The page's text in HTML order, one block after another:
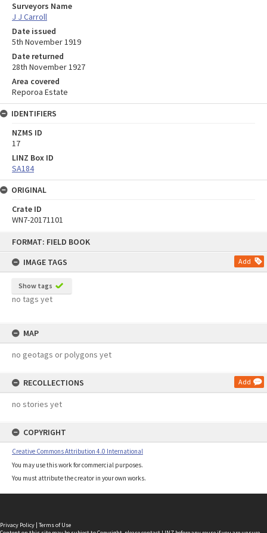
FORMAT: FIELD BOOK
IMAGE TAGS
Add
Show tags
no tags yet
MAP
no geotags or polygons yet
RECOLLECTIONS Add
no stories yet
COPYRIGHT
Creative Commons Attribution 4.0 International
You may use this work for commercial purposes.
You must attribute the creator in your own works.
Surveyors Name
J J Carroll
Date issued
5th November 1919
Date returned
28th November 1927
Area covered
Reporoa Estate
IDENTIFIERS
NZMS ID
17
LINZ Box ID
SA184
ORIGINAL
Crate ID
WN7-20171101
Privacy Policy | Terms of Use